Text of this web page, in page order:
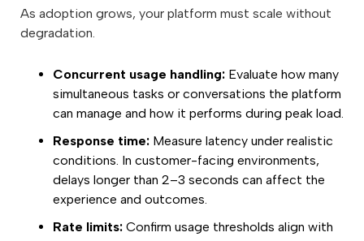
As adoption grows, your platform must scale without
degradation.
Concurrent usage handling: Evaluate how many
simultaneous tasks or conversations the platform
can manage and how it performs during peak load.
Response time: Measure latency under realistic
conditions. In customer-facing environments,
delays longer than 2–3 seconds can affect the
experience and outcomes.
Rate limits: Confirm usage thresholds align with